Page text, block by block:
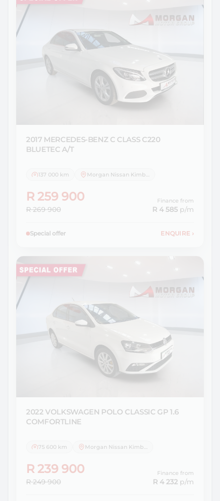
2017 MERCEDES-BENZ C CLASS C220
BLUETEC A/T
137 000 km Morgan Nissan Kimberley
R 259 900
R 269 900
Finance from
R 4 585 p/m
Special offer ENQUIRE ›
2022 VOLKSWAGEN POLO CLASSIC GP 1.6
COMFORTLINE
75 600 km
R 239 900
R 249 900
Finance from
R 4 232 p/m